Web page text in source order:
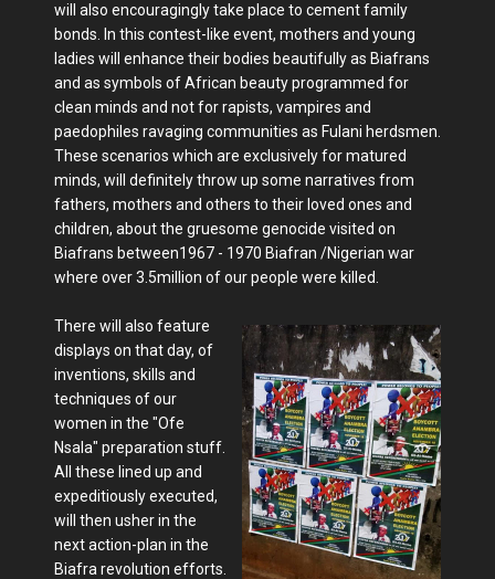
will also encouragingly take place to cement family
bonds. In this contest-like event, mothers and young
ladies will enhance their bodies beautifully as Biafrans
and as symbols of African beauty programmed for
clean minds and not for rapists, vampires and
paedophiles ravaging communities as Fulani herdsmen.
These scenarios which are exclusively for matured
minds, will definitely throw up some narratives from
fathers, mothers and others to their loved ones and
children, about the gruesome genocide visited on
Biafrans between1967 - 1970 Biafran /Nigerian war
where over 3.5million of our people were killed.
There will also feature
displays on that day, of
inventions, skills and
techniques of our
women in the "Ofe
Nsala" preparation stuff.
All these lined up and
expeditiously executed,
will then usher in the
next action-plan in the
Biafra revolution efforts.